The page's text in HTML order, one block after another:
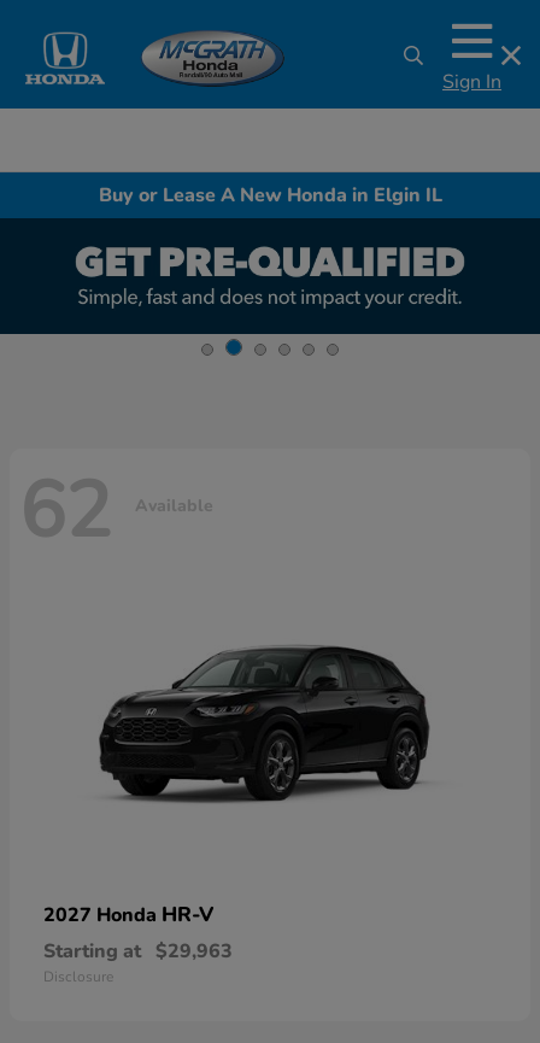
Sign In
Buy or Lease A New Honda in Elgin IL
62 Available
2027 Honda HR-V
Starting at $29,963
Disclosure